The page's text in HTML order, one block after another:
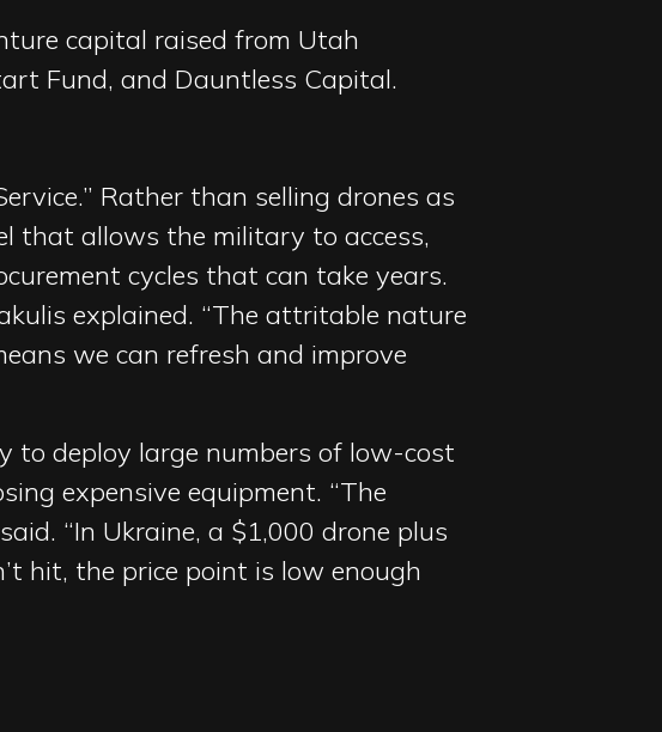
capital raised from Utah
Fund, and Dauntless Capital.
Rather than selling drones as
that allows the military to access,
cycles that can take years.
explained. “The attritable nature
we can refresh and improve
to deploy large numbers of low-cost
expensive equipment. “The
“In Ukraine, a $1,000 drone plus
hit, the price point is low enough